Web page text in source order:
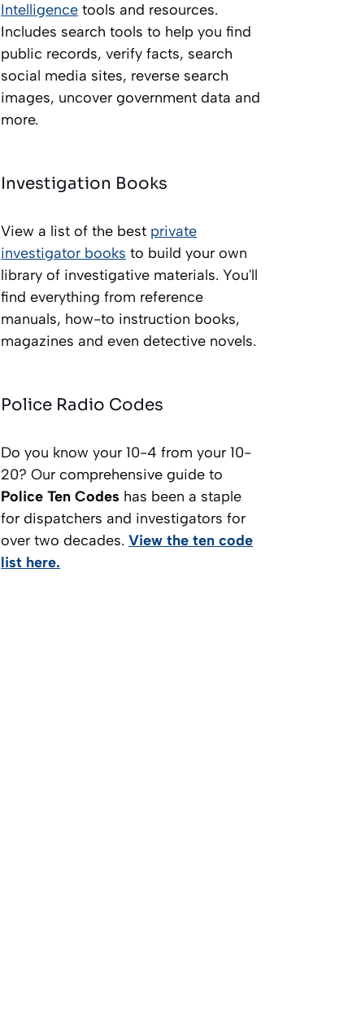
Intelligence tools and resources.
Includes search tools to help you find
public records, verify facts, search
social media sites, reverse search
images, uncover government data and
more.
Investigation Books
View a list of the best private
investigator books to build your own
library of investigative materials. You'll
find everything from reference
manuals, how-to instruction books,
magazines and even detective novels.
Police Radio Codes
Do you know your 10-4 from your 10-
20? Our comprehensive guide to
Police Ten Codes has been a staple
for dispatchers and investigators for
over two decades.View the ten code
list here.